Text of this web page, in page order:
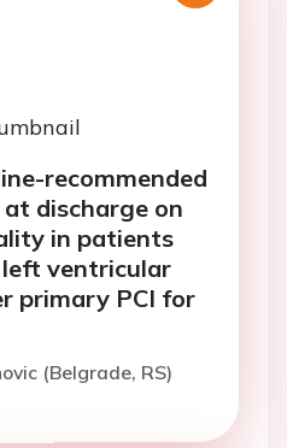
recommended
discharge on
in patients
ventricular
primary PCI for
(Belgrade, RS)